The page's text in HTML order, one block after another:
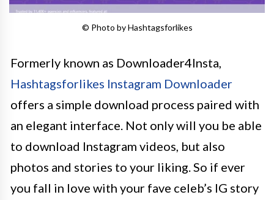
© Photo by Hashtagsforlikes
Formerly known as Downloader4Insta,
Hashtagsforlikes Instagram Downloader
offers a simple download process paired with
an elegant interface. Not only will you be able
to download Instagram videos, but also
photos and stories to your liking. So if ever
you fall in love with your fave celeb’s IG story